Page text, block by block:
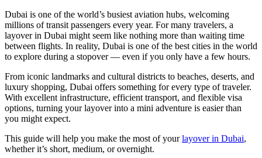
Dubai is one of the world’s busiest aviation hubs, welcoming
millions of transit passengers every year. For many travelers, a
layover in Dubai might seem like nothing more than waiting time
between flights. In reality, Dubai is one of the best cities in the world
to explore during a stopover — even if you only have a few hours.
From iconic landmarks and cultural districts to beaches, deserts, and
luxury shopping, Dubai offers something for every type of traveler.
With excellent infrastructure, efficient transport, and flexible visa
options, turning your layover into a mini adventure is easier than
you might expect.
This guide will help you make the most of yourlayover in Dubai,
whether it’s short, medium, or overnight.